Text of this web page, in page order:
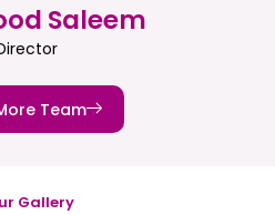
Saleem
Team
Gallery